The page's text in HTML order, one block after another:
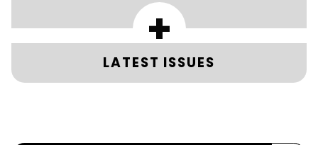
+
LATEST ISSUES